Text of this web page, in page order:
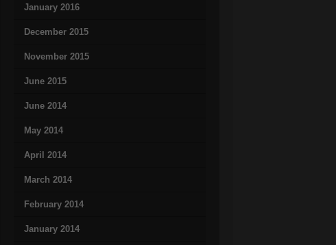
January 2016
December 2015
November 2015
June 2015
June 2014
May 2014
April 2014
March 2014
February 2014
January 2014